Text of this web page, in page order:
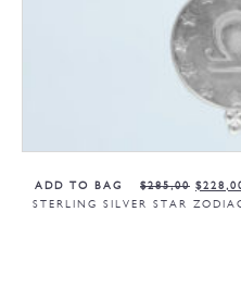
ADD TO BAG
STERLING SILVER STAR
$285,00 $